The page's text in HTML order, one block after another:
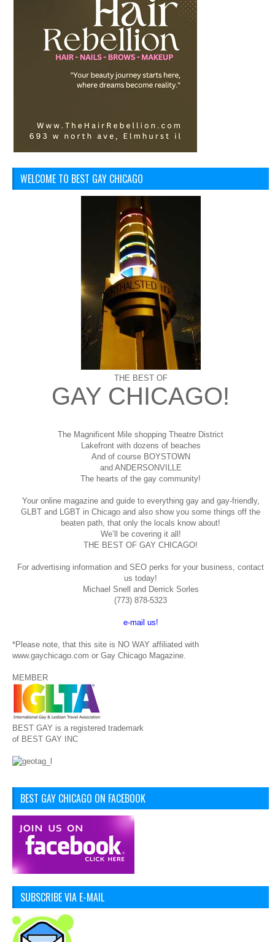
WELCOME TO BEST GAY CHICAGO
THE BEST OF
GAY CHICAGO!
The Magnificent Mile shopping Theatre District
Lakefront with dozens of beaches
And of course BOYSTOWN
and ANDERSONVILLE
The hearts of the gay community!
Your online magazine and guide to everything gay and gay-friendly,
GLBT and LGBT in Chicago and also show you some things off the
beaten path, that only the locals know about!
We’ll be covering it all!
THE BEST OF GAY CHICAGO!
For advertising information and SEO perks for your business, contact
us today!
Michael Snell and Derrick Sorles
(773) 878-5323
e-mail us!
*Please note, that this site is NO WAY affiliated with
www.gaychicago.com or Gay Chicago Magazine.
MEMBER
BEST GAY is a registered trademark
of BEST GAY INC
BEST GAY CHICAGO ON FACEBOOK
SUBSCRIBE VIA E-MAIL